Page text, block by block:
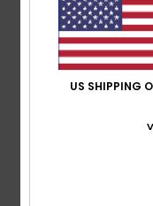
US SHIPPING